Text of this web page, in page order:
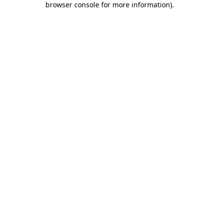
browser console for more information).